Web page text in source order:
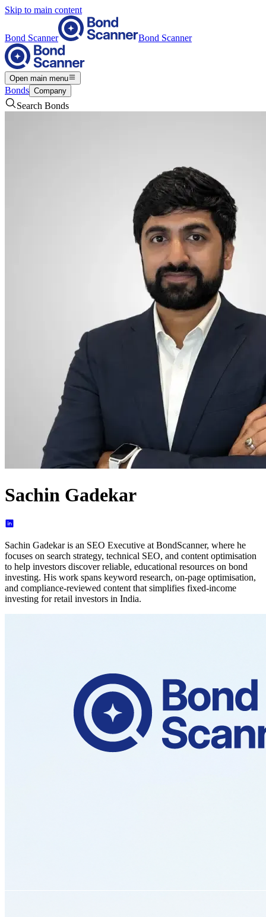
Skip to main content
Bond Scanner Bond Scanner
Open main menu
Bonds Company
Search Bonds
Sachin Gadekar
Sachin Gadekar is an SEO Executive at BondScanner, where he
focuses on search strategy, technical SEO, and content optimisation
to help investors discover reliable, educational resources on bond
investing. His work spans keyword research, on-page optimisation,
and compliance-reviewed content that simplifies fixed-income
investing for retail investors in India.